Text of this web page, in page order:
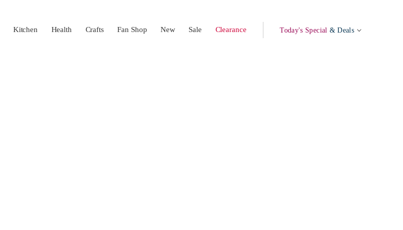
Kitchen Health Crafts Fan Shop New Sale Clearance Today's Special & Deals